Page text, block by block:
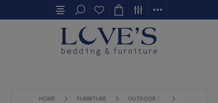
HOME FURNITURE OUTDOOR 〉